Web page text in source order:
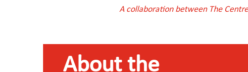
A collaboration between The
About the